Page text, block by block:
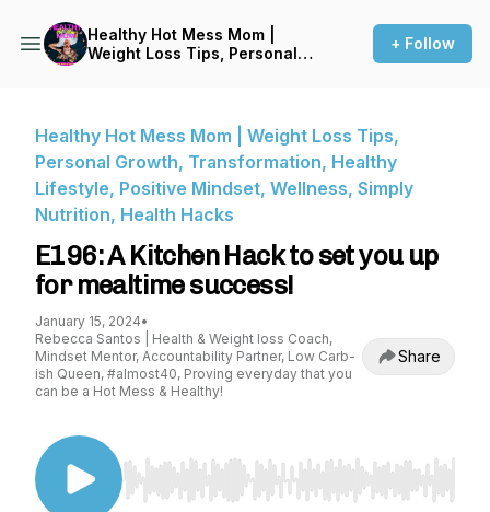
Healthy Hot Mess Mom |
Weight Loss Tips, Personal
Nutrition, Health Hacks
+ Follow
Healthy Hot Mess Mom | Weight Loss Tips,
Personal Growth, Transformation, Healthy
Lifestyle, Positive Mindset, Wellness, Simply
Nutrition, Health Hacks
E196: A Kitchen Hack to set you up
for mealtime success!
January 15, 2024•
Rebecca Santos | Health & Weight loss Coach,
Mindset Mentor, Accountability Partner, Low Carb-
ish Queen, #almost40, Proving everyday that you
can be a Hot Mess & Healthy!
Share
Use Left/Right to seek, Home/End to jump to